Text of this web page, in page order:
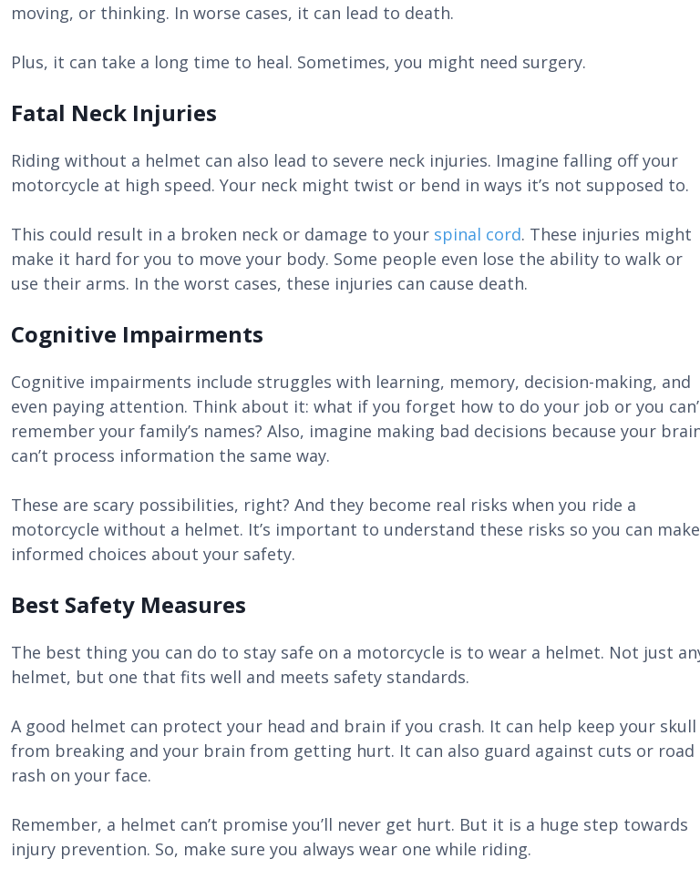
moving, or thinking. In worse cases, it can lead to death.
Plus, it can take a long time to heal. Sometimes, you might need surgery.
Fatal Neck Injuries
Riding without a helmet can also lead to severe neck injuries. Imagine falling off your
motorcycle at high speed. Your neck might twist or bend in ways it’s not supposed to.
This could result in a broken neck or damage to your spinal cord. These injuries might
make it hard for you to move your body. Some people even lose the ability to walk or
use their arms. In the worst cases, these injuries can cause death.
Cognitive Impairments
Cognitive impairments include struggles with learning, memory, decision-making, and
even paying attention. Think about it: what if you forget how to do your job or you
remember your family’s names? Also, imagine making bad decisions because your
can’t process information the same way.
These are scary possibilities, right? And they become real risks when you ride a
motorcycle without a helmet. It’s important to understand these risks so you can make
informed choices about your safety.
Best Safety Measures
The best thing you can do to stay safe on a motorcycle is to wear a helmet. Not just
helmet, but one that fits well and meets safety standards.
A good helmet can protect your head and brain if you crash. It can help keep your skull
from breaking and your brain from getting hurt. It can also guard against cuts or road
rash on your face.
Remember, a helmet can’t promise you’ll never get hurt. But it is a huge step towards
injury prevention. So, make sure you always wear one while riding.